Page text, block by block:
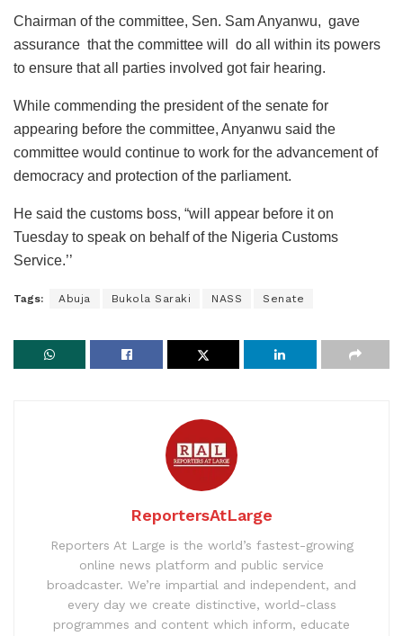
Chairman of the committee, Sen. Sam Anyanwu, gave
assurance that the committee will do all within its powers
to ensure that all parties involved got fair hearing.
While commending the president of the senate for
appearing before the committee, Anyanwu said the
committee would continue to work for the advancement of
democracy and protection of the parliament.
He said the customs boss, “will appear before it on
Tuesday to speak on behalf of the Nigeria Customs
Service.’’
Tags: Abuja Bukola Saraki NASS Senate
ReportersAtLarge
Reporters At Large is the world’s fastest-growing
online news platform and public service
broadcaster. We’re impartial and independent, and
every day we create distinctive, world-class
programmes and content which inform, educate